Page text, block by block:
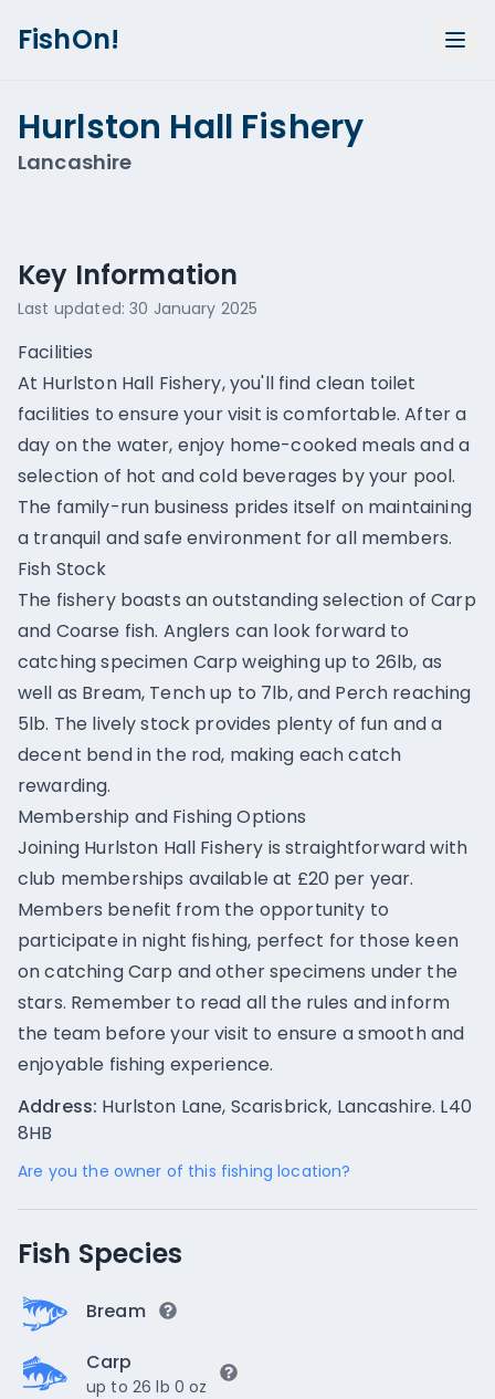
FishOn!
Hurlston Hall Fishery
Lancashire
Key Information
Last updated:30 January 2025
Facilities
At Hurlston Hall Fishery, you'll find clean toilet
facilities to ensure your visit is comfortable. After a
day on the water, enjoy home-cooked meals and a
selection of hot and cold beverages by your pool.
The family-run business prides itself on maintaining
a tranquil and safe environment for all members.
Fish Stock
The fishery boasts an outstanding selection of Carp
and Coarse fish. Anglers can look forward to
catching specimen Carp weighing up to 26lb, as
well as Bream, Tench up to 7lb, and Perch reaching
5lb. The lively stock provides plenty of fun and a
decent bend in the rod, making each catch
rewarding.
Membership and Fishing Options
Joining Hurlston Hall Fishery is straightforward with
club memberships available at £20 per year.
Members benefit from the opportunity to
participate in night fishing, perfect for those keen
on catching Carp and other specimens under the
stars. Remember to read all the rules and inform
the team before your visit to ensure a smooth and
enjoyable fishing experience.
Address: Hurlston Lane, Scarisbrick, Lancashire. L40
8HB
Are you the owner of this fishing location?
Fish Species
Bream
Carp
up to 26 lb 0 oz